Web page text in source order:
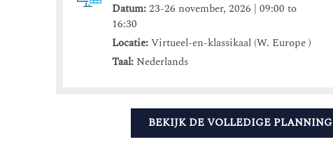
Datum:23-26 november, 2026 | 09:00 to
16:30
Locatie:Virtueel-en-klassikaal (W. Europe )
Taal: Nederlands
BEKIJK DE VOLLEDIGE PLANNING